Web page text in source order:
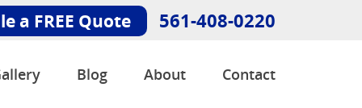
a FREE Quote 561-408-0220
Blog About Contact